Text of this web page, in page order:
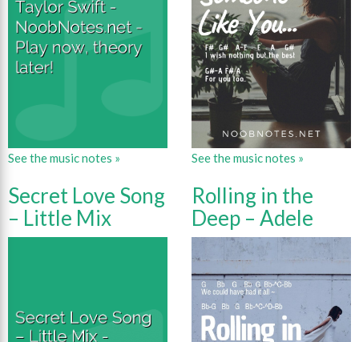
See the music notes » See the music notes »
Secret Love Song
– Little Mix
Rolling in the
Deep – Adele